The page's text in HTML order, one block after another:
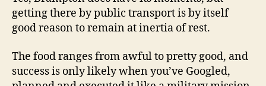
getting there by public transport is by itself
good reason to remain at inertia of rest.
The food ranges from awful to pretty good, and
success is only likely when you’ve Googled,